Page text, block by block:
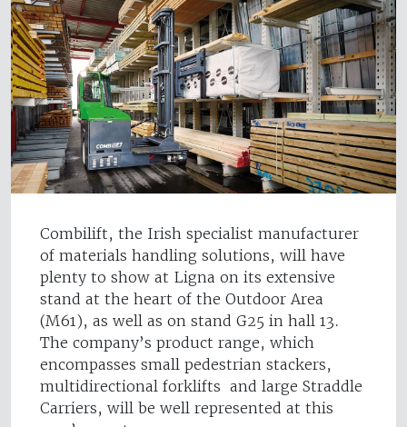
Combilift, the Irish specialist manufacturer
of materials handling solutions, will have
plenty to show at Ligna on its extensive
stand at the heart of the Outdoor Area
(M61), as well as on stand G25 in hall 13.
The company’s product range, which
encompasses small pedestrian stackers,
multidirectional forklifts and large Straddle
Carriers, will be well represented at this